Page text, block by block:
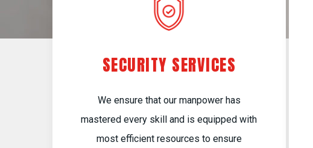
SECURITY SERVICES
We ensure that our manpower has
mastered every skill and is equipped with
most efficient resources to ensure